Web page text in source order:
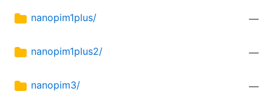
nanopim1plus/ —
nanopim1plus2/ —
nanopim3/ —